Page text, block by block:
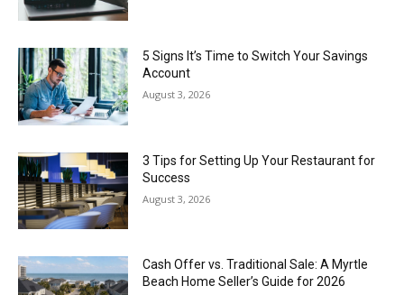
5 Signs It’s Time to Switch Your Savings
Account
August 3, 2026
3 Tips for Setting Up Your Restaurant for
Success
August 3, 2026
Cash Offer vs. Traditional Sale: A Myrtle
Beach Home Seller’s Guide for 2026